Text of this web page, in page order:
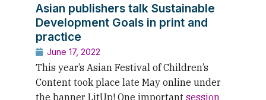
Asian publishers talk Sustainable
Development Goals in print and
practice
June 17, 2022
This year’s Asian Festival of Children’s
Content took place late May online under
the banner LitUp! One important session